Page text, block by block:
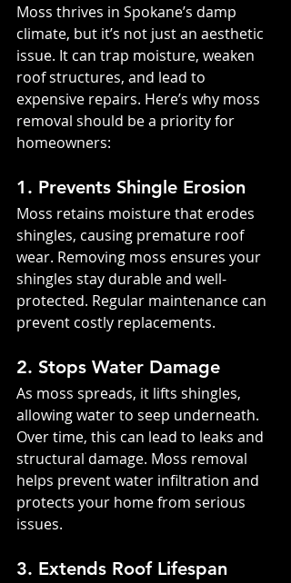
Moss thrives in Spokane’s damp
climate, but it’s not just an aesthetic
issue. It can trap moisture, weaken
roof structures, and lead to
expensive repairs. Here’s why moss
removal should be a priority for
homeowners:
1. Prevents Shingle Erosion
Moss retains moisture that erodes
shingles, causing premature roof
wear. Removing moss ensures your
shingles stay durable and well-
protected. Regular maintenance can
prevent costly replacements.
2. Stops Water Damage
As moss spreads, it lifts shingles,
allowing water to seep underneath.
Over time, this can lead to leaks and
structural damage. Moss removal
helps prevent water infiltration and
protects your home from serious
issues.
3. Extends Roof Lifespan